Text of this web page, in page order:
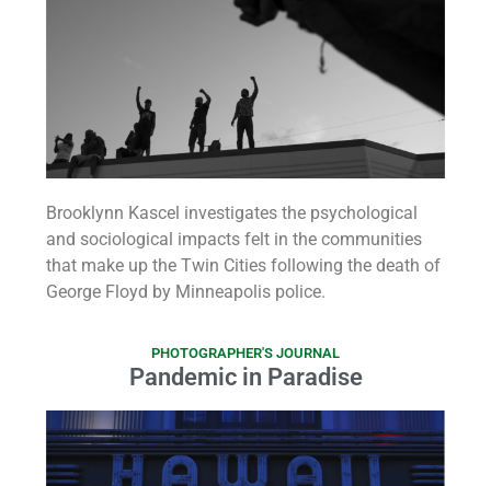
Brooklynn Kascel investigates the psychological
and sociological impacts felt in the communities
that make up the Twin Cities following the death of
George Floyd by Minneapolis police.
PHOTOGRAPHER'S JOURNAL
Pandemic in Paradise